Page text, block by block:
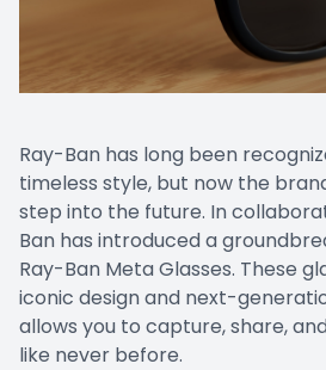
Ray-Ban has long been
timeless style, but now the
step into the future. In
Ban has introduced a
Ray-Ban Meta Glasses. These
iconic design and next-
allows you to capture, share,
like never before.